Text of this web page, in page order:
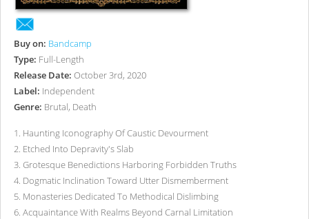
Buy on: Bandcamp
Type: Full-Length
Release Date: October 3rd, 2020
Label: Independent
Genre: Brutal, Death
1. Haunting Iconography Of Caustic Devourment
2. Etched Into Depravity's Slab
3. Grotesque Benedictions Harboring Forbidden Truths
4. Dogmatic Inclination Toward Utter Dismemberment
5. Monasteries Dedicated To Methodical Dislimbing
6. Acquaintance With Realms Beyond Carnal Limitation